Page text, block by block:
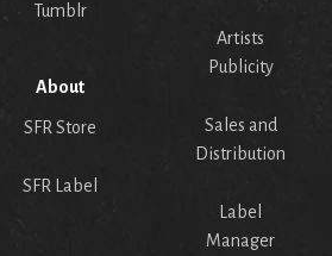
Tumblr
About
SFR Store
SFR Label
Artists
Publicity
Sales and
Distribution
Label
Manager